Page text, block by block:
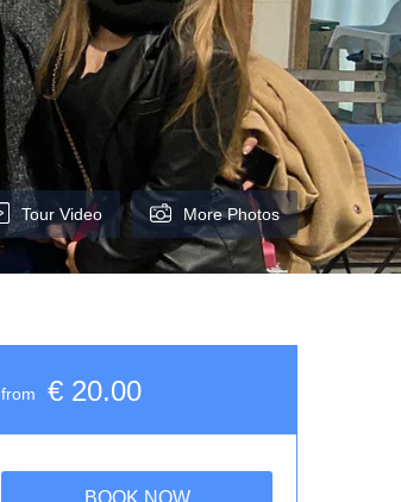
Tour Video More Photos
from € 20.00
BOOK NOW